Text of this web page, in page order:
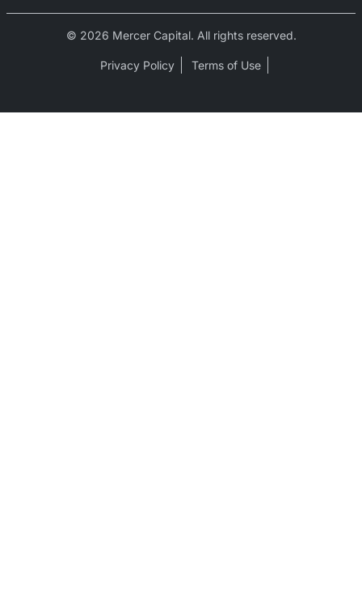
© 2026 Mercer Capital. All rights reserved.
Privacy Policy Terms of Use